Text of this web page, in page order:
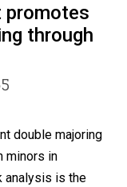
promotes
through
double majoring
minors in
analysis is the